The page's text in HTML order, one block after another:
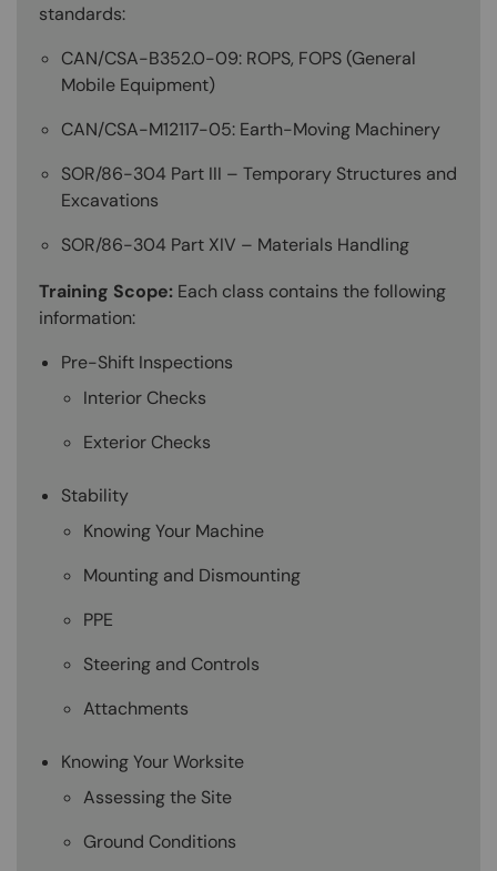
standards:
CAN/CSA-B352.0-09: ROPS, FOPS (General
Mobile Equipment)
CAN/CSA-M12117-05: Earth-Moving Machinery
SOR/86-304 Part III – Temporary Structures and
Excavations
SOR/86-304 Part XIV – Materials Handling
Training Scope: Each class contains the following
information:
Pre-Shift Inspections
Interior Checks
Exterior Checks
Stability
Knowing Your Machine
Mounting and Dismounting
PPE
Steering and Controls
Attachments
Knowing Your Worksite
Assessing the Site
Ground Conditions